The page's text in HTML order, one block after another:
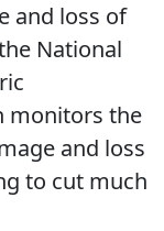
and loss of
National
monitors the
and loss
to cut much